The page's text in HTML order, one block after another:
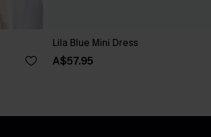
Lila Blue Mini Dress
A$57.95